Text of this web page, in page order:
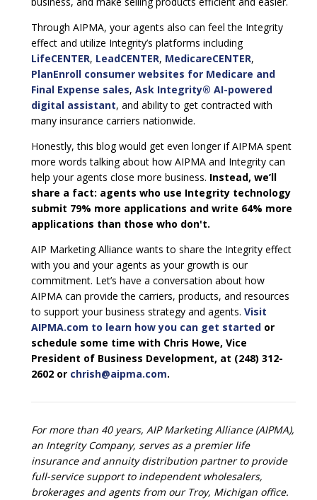
Through AIPMA, your agents also can feel the Integrity
effect and utilize Integrity’s platforms including
LifeCENTER, LeadCENTER, MedicareCENTER,
PlanEnroll consumer websites for Medicare and
Final Expense sales, Ask Integrity® AI-powered
digital assistant, and ability to get contracted with
many insurance carriers nationwide.
Honestly, this blog would get even longer if AIPMA spent
more words talking about how AIPMA and Integrity can
help your agents close more business. Instead, we’ll
share a fact: agents who use Integrity technology
submit 79% more applications and write 64% more
applications than those who don't.
AIP Marketing Alliance wants to share the Integrity effect
with you and your agents as your growth is our
commitment. Let’s have a conversation about how
AIPMA can provide the carriers, products, and resources
to support your business strategy and agents. Visit
AIPMA.com to learn how you can get started or
schedule some time with Chris Howe, Vice
President of Business Development, at (248) 312-
2602 or chrish@aipma.com.
For more than 40 years, AIP Marketing Alliance (AIPMA),
an Integrity Company, serves as a premier life
insurance and annuity distribution partner to provide
full-service support to independent wholesalers,
brokerages and agents from our Troy, Michigan office.